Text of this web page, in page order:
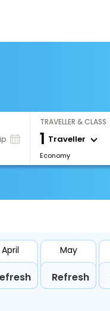
TRAVELLER & CLASS
1 Traveller
Economy
April May
Refresh